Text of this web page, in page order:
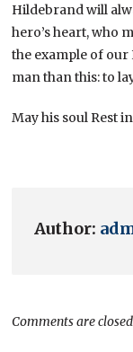
Hildebrand will
hero’s heart, who
the example of our
man than this: to
May his soul Rest
Author:
Comments are